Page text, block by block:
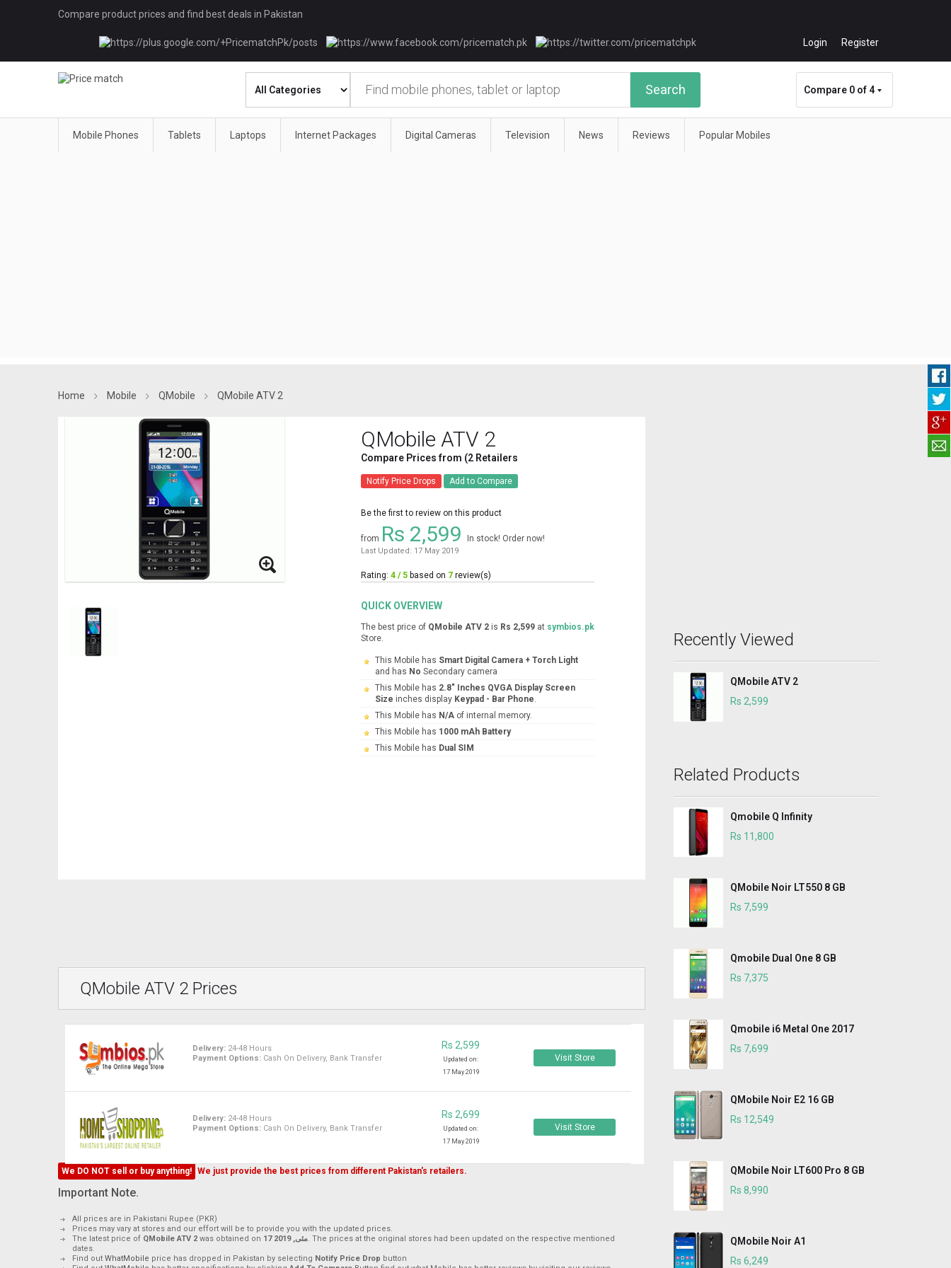
Compare product prices and find best deals in Pakistan
Login Register
Search Compare 0 of 4
Mobile Phones Tablets Laptops Internet Packages Digital Cameras Television News Reviews Popular Mobiles
Home Mobile QMobile QMobile ATV 2
QMobile ATV 2
Compare Prices from (2 Retailers
Notify Price Drops Add to Compare
Be the first to review on this product
from Rs 2,599 In stock! Order now!
Last Updated: 17 May 2019
Rating: 4 / 5 based on 7 review(s)
QUICK OVERVIEW
The best price of QMobile ATV 2 is Rs 2,599 at symbios.pk
Store.
This Mobile has Smart Digital Camera + Torch Light
and has No Secondary camera
This Mobile has 2.8" Inches QVGA Display Screen
Size inches display Keypad - Bar Phone.
This Mobile has N/A of internal memory.
This Mobile has 1000 mAh Battery
This Mobile has Dual SIM
QMobile ATV 2 Prices
Delivery: 24-48 Hours
Payment Options: Cash On Delivery, Bank Transfer
Rs 2,599
Updated on:
17 May 2019
Visit Store
Delivery: 24-48 Hours
Payment Options: Cash On Delivery, Bank Transfer
Rs 2,699
Updated on:
17 May 2019
Visit Store
We DO NOT sell or buy anything! We just provide the best prices from different Pakistan's retailers.
Important Note.
All prices are in Pakistani Rupee (PKR)
Prices may vary at stores and our effort will be to provide you with the updated prices.
The latest price of QMobile ATV 2 was obtained on 17 مئی, 2019 . The prices at the original stores had been updated on the respective mentioned
dates.
Find out WhatMobile price has dropped in Pakistan by selecting Notify Price Drop button
Recently Viewed
QMobile ATV 2
Rs 2,599
Related Products
Qmobile Q Infinity
Rs 11,800
QMobile Noir LT550 8 GB
Rs 7,599
Qmobile Dual One 8 GB
Rs 7,375
Qmobile i6 Metal One 2017
Rs 7,699
QMobile Noir E2 16 GB
Rs 12,549
QMobile Noir LT600 Pro 8 GB
Rs 8,990
QMobile Noir A1
Rs 6,249